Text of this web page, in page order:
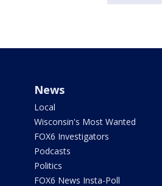
News
Local
Wisconsin's Most Wanted
FOX6 Investigators
Podcasts
Politics
FOX6 News Insta-Poll